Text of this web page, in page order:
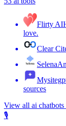
Flirty AI
love.
Clear
Selena
sources
View all ai chatbots
🎙️